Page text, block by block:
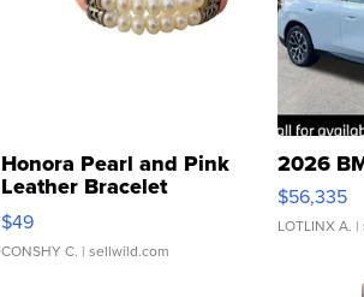
Honora Pearl and Pink
Leather Bracelet
Adjustable Buckle Clo...
$49
CONSHY C. | sellwild.com
2026
$56,335
LOTLINX A. |